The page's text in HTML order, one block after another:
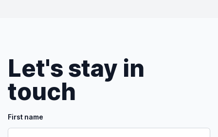
Let's stay in
touch
First name